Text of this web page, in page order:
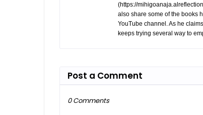
(https://
also share some of the books
YouTube channel. As he
keeps trying several way to
Post a Comment
0 Comments